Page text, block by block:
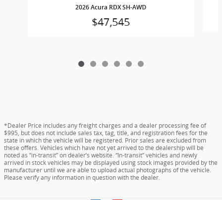
2026 Acura RDX SH-AWD
$47,545
*Dealer Price includes any freight charges and a dealer processing fee of
$995, but does not include sales tax, tag, title, and registration fees for the
state in which the vehicle will be registered. Prior sales are excluded from
these offers. Vehicles which have not yet arrived to the dealership will be
noted as “in-transit” on dealer’s website. “In-transit” vehicles and newly
arrived in stock vehicles may be displayed using stock images provided by the
manufacturer until we are able to upload actual photographs of the vehicle.
Please verify any information in question with the dealer.